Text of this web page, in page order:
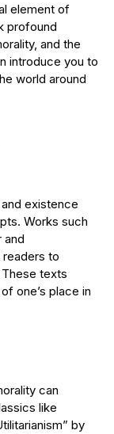
element of
profound
and the
introduce you to
world around
existence
Works such
and
readers to
texts
one’s place in
can
like
by